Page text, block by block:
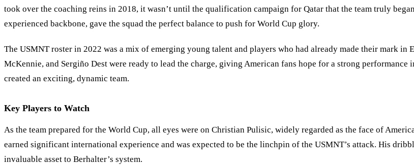
took over the coaching reins in 2018, it wasn’t until the qualification campaign for Qatar that the team truly
experienced backbone, gave the squad the perfect balance to push for World Cup glory.
The USMNT roster in 2022 was a mix of emerging young talent and players who had already made their mark in
McKennie, and Sergiño Dest were ready to lead the charge, giving American fans hope for a strong
created an exciting, dynamic team.
Key Players to Watch
As the team prepared for the World Cup, all eyes were on Christian Pulisic, widely regarded as the face of
earned significant international experience and was expected to be the linchpin of the USMNT’s attack. His
invaluable asset to Berhalter’s system.